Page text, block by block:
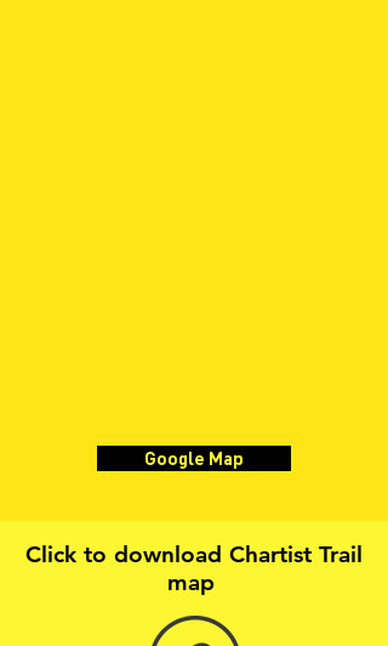
Google Map
Click to download Chartist Trail
map